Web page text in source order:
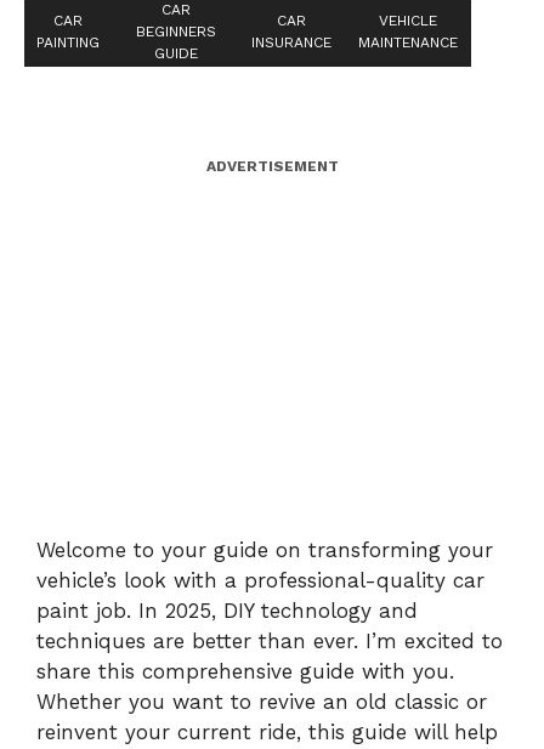
CAR
PAINTING
CAR
BEGINNERS
GUIDE
CAR
INSURANCE
VEHICLE
MAINTENANCE
ADVERTISEMENT
Welcome to your guide on transforming your
vehicle’s look with a professional-quality car
paint job. In 2025, DIY technology and
techniques are better than ever. I’m excited to
share this comprehensive guide with you.
Whether you want to revive an old classic or
reinvent your current ride, this guide will help